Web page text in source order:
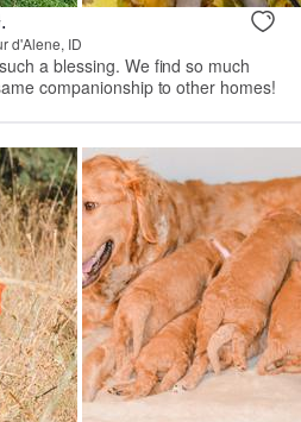
d'Alene, ID
a blessing. We find so much
companionship to other homes!